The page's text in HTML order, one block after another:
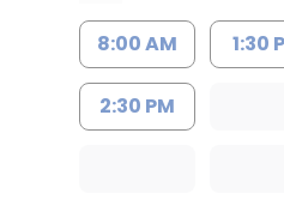
8:00 AM 1:30
2:30 PM